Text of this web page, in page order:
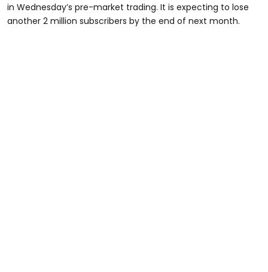
in Wednesday’s pre-market trading. It is expecting to lose
another 2 million subscribers by the end of next month.